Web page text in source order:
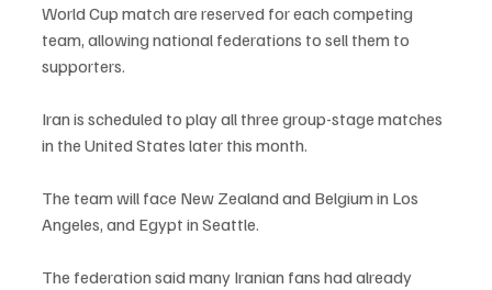
World Cup match are reserved for each competing
team, allowing national federations to sell them to
supporters.
Iran is scheduled to play all three group-stage matches
in the United States later this month.
The team will face New Zealand and Belgium in Los
Angeles, and Egypt in Seattle.
The federation said many Iranian fans had already